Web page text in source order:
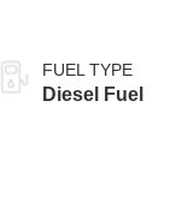
FUEL TYPE
Diesel Fuel